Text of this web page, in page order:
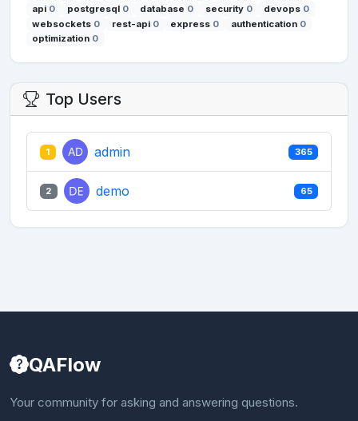
api 0 postgresql 0 database 0 security 0 devops 0
websockets 0 rest-api 0 express 0 authentication 0
optimization 0
Top Users
1 admin 365
2 demo 65
QAFlow
Your community for asking and answering questions.